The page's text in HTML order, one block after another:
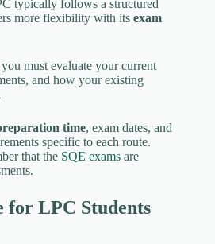
typically follows a structured
more flexibility with its exam
must evaluate your current
and how your existing
time, exam dates, and
specific to each route.
that the SQE exams are
for LPC Students